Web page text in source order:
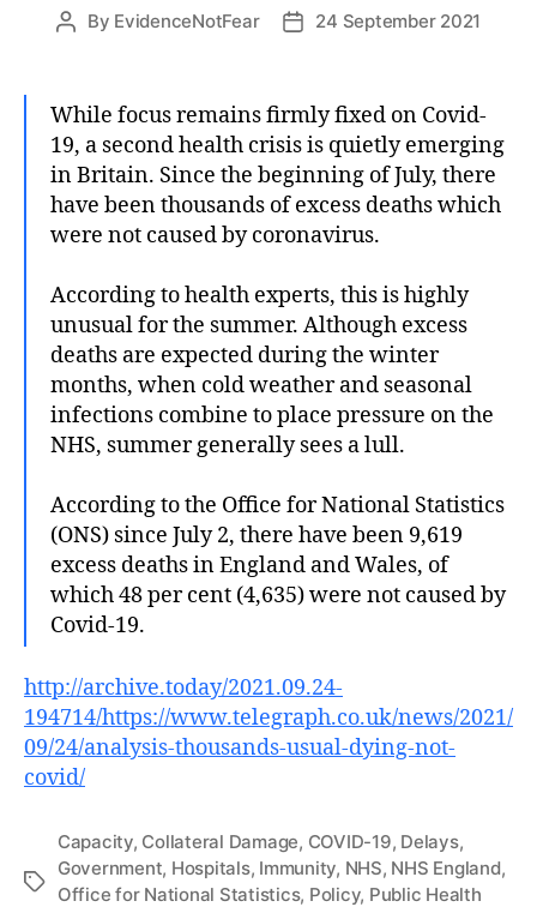
Post
By EvidenceNotFear
Post24 September 2021
While focus remains firmly fixed on Covid-
19, a second health crisis is quietly emerging
in Britain. Since the beginning of July, there
have been thousands of excess deaths which
were not caused by coronavirus.
According to health experts, this is highly
unusual for the summer. Although excess
deaths are expected during the winter
months, when cold weather and seasonal
infections combine to place pressure on the
NHS, summer generally sees a lull.
According to the Office for National Statistics
(ONS) since July 2, there have been 9,619
excess deaths in England and Wales, of
which 48 per cent (4,635) were not caused by
Covid-19.
http://archive.today/2021.09.24-
194714/https://www.telegraph.co.uk/news/2021/
09/24/analysis-thousands-usual-dying-not-
covid/
Tags
Capacity, Collateral Damage, COVID-19, Delays,
Government, Hospitals, Immunity, NHS, NHS England,
Office for National Statistics, Policy, Public Health